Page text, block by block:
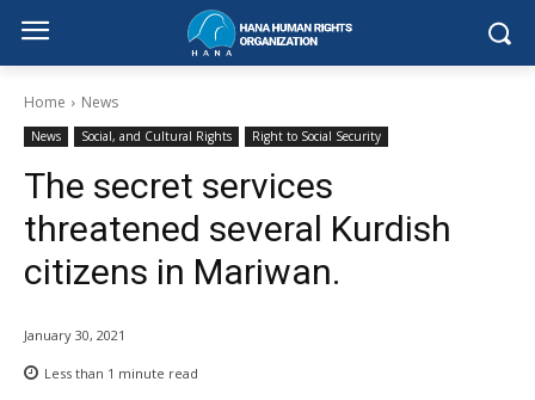
Home News
News Social, and Cultural Rights Right to Social Security
The secret services
threatened several Kurdish
citizens in Mariwan.
January 30, 2021
Less than 1 minute read